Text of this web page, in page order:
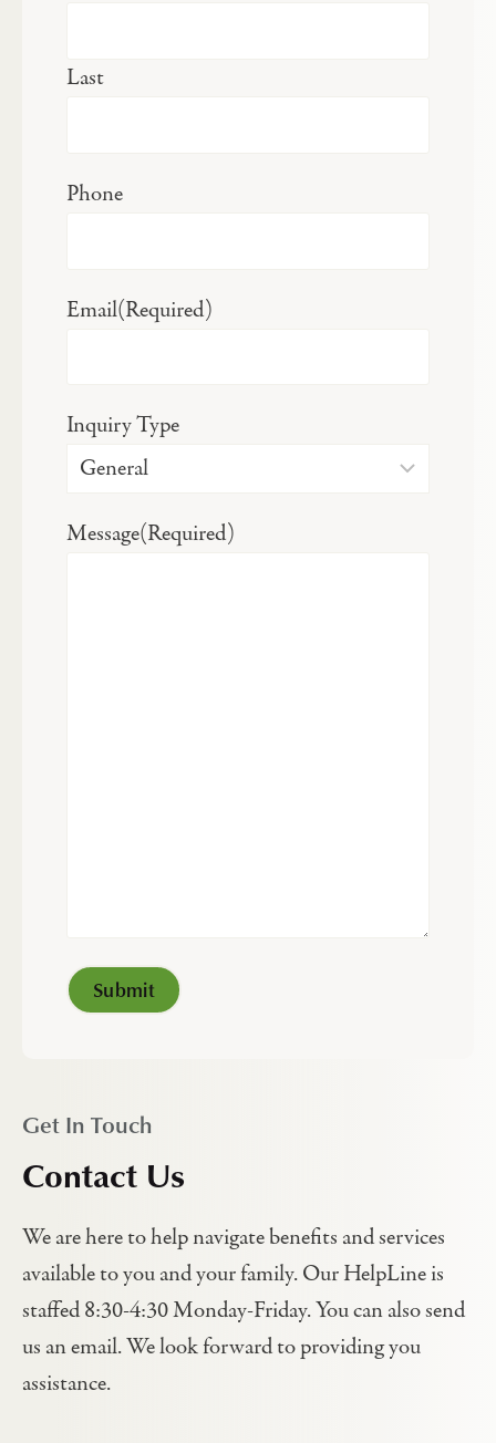
Last
Phone
Email(Required)
Inquiry Type
Message(Required)
Get In Touch
Contact Us
We are here to help navigate benefits and services
available to you and your family. Our HelpLine is
staffed 8:30-4:30 Monday-Friday. You can also send
us an email. We look forward to providing you
assistance.